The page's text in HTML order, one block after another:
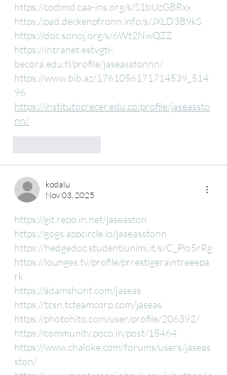
https://codimd.caa-ins.org/s/S1bUzGBRxx
https://pad.deckenpfronn.info/s/JXLD3B9kS
https://doc.sonoj.org/s/6Wt2NwQZZ
https://intranet.estvgti-
becora.edu.tl/profile/jaseasstonnn/
https://www.bib.az/1761056171714539_514
96
https://institutocrecer.edu.co/profile/jaseassto
nn/
kodalu
Nov 03, 2025
https://git.repo.in.net/jaseaston
https://gogs.appcircle.io/jaseasstonn
https://hedgedoc.studentiunimi.it/s/C_Plo5rRg
https://lounges.tv/profile/prrestigeraintreeepa
rk
https://adamshunt.com/jaseas
https://tcsn.tcteamcorp.com/jaseas
https://photohito.com/user/profile/206392/
https://community.poco.in/post/15464
https://www.chaloke.com/forums/users/jaseas
ston/